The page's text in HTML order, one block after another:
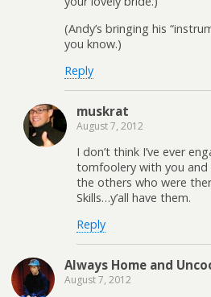
(Andy’s bringing his
you know.)
Reply
muskrat
August 7, 2012
I don’t think I’ve ever
tomfoolery with you and
the others who were
Skills…y’all have them.
Reply
Always Home and
August 7, 2012